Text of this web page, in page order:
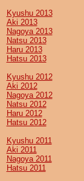
Kyushu 2013
Aki 2013
Nagoya 2013
Natsu 2013
Haru 2013
Hatsu 2013
Kyushu 2012
Aki 2012
Nagoya 2012
Natsu 2012
Haru 2012
Hatsu 2012
Kyushu 2011
Aki 2011
Nagoya 2011
Hatsu 2011